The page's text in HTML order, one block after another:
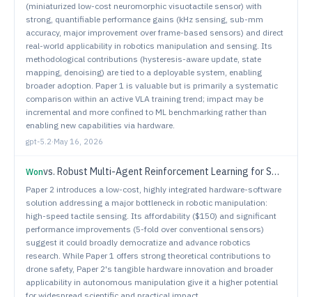
(miniaturized low-cost neuromorphic visuotactile sensor) with
strong, quantifiable performance gains (kHz sensing, sub-mm
accuracy, major improvement over frame-based sensors) and direct
real-world applicability in robotics manipulation and sensing. Its
methodological contributions (hysteresis-aware update, state
mapping, denoising) are tied to a deployable system, enabling
broader adoption. Paper 1 is valuable but is primarily a systematic
comparison within an active VLA training trend; impact may be
incremental and more confined to ML benchmarking rather than
enabling new capabilities via hardware.
gpt-5.2·May 16, 2026
Wonvs. Robust Multi-Agent Reinforcement Learning for Small UAS Separation Assurance under GPS Degradation and Spoofing
Paper 2 introduces a low-cost, highly integrated hardware-software
solution addressing a major bottleneck in robotic manipulation:
high-speed tactile sensing. Its affordability ($150) and significant
performance improvements (5-fold over conventional sensors)
suggest it could broadly democratize and advance robotics
research. While Paper 1 offers strong theoretical contributions to
drone safety, Paper 2's tangible hardware innovation and broader
applicability in autonomous manipulation give it a higher potential